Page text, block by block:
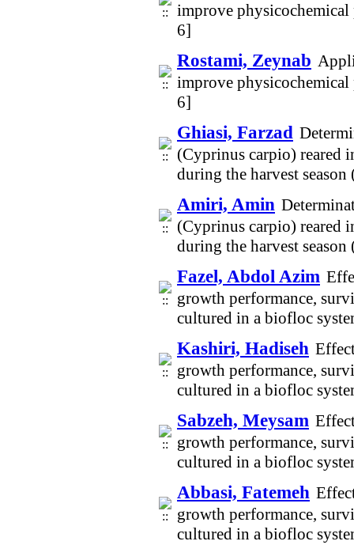
improve
6]
Rostami, Zeynab
improve
6]
Ghiasi, Farzad
(Cyprinus carpio) reared
during the harvest
Amiri, Amin
(Cyprinus carpio) reared
during the harvest
Fazel, Abdol Azim
growth performance,
cultured in a biofloc
Kashiri, Hadiseh
growth performance,
cultured in a biofloc
Sabzeh, Meysam
growth performance,
cultured in a biofloc
Abbasi, Fatemeh
growth performance,
cultured in a biofloc